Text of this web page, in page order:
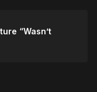
“Wasn’t